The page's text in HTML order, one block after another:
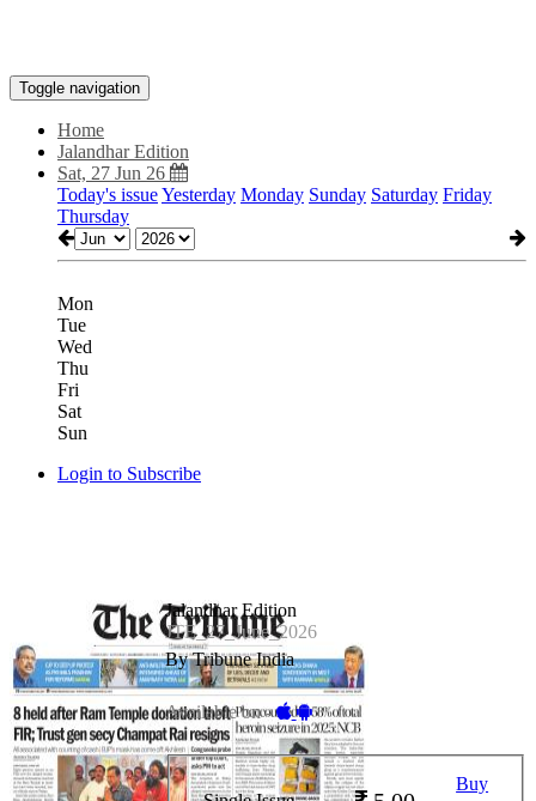
Toggle navigation
Home
Jalandhar Edition
Sat, 27 Jun 26
Today's issueYesterday Monday Sunday Saturday Friday
Thursday
Mon
Tue
Wed
Thu
Fri
Sat
Sun
Login to Subscribe
Jalandhar Edition
JTE_27_June_2026
By Tribune India
Available on -
Buy